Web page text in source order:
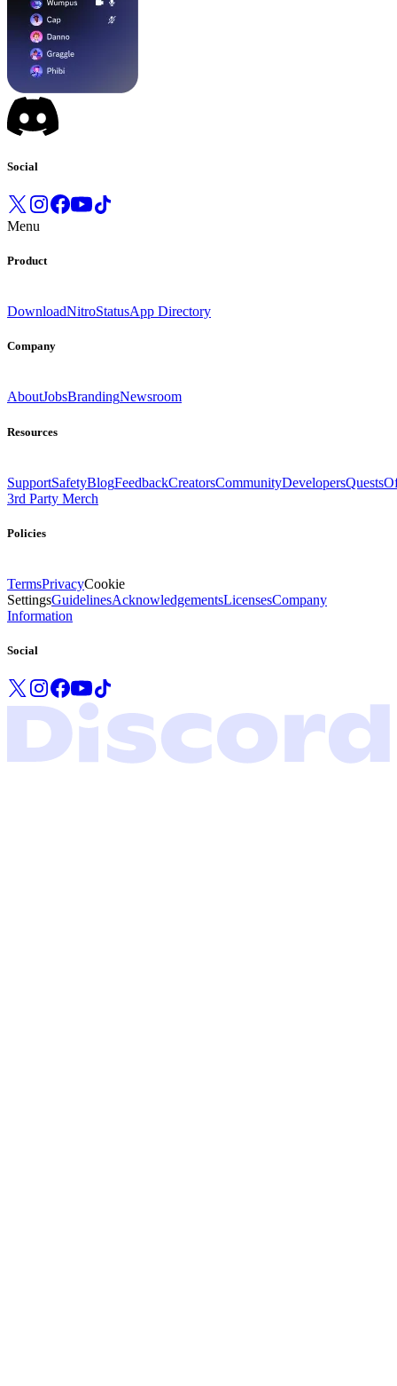
Social
Menu
Product
DownloadNitroStatusApp Directory
Company
AboutJobsBrandingNewsroom
Resources
SupportSafetyBlogFeedbackCreatorsCommunityDevelopersQuests
3rd Party Merch
Policies
TermsPrivacyCookie
SettingsGuidelinesAcknowledgementsLicensesCompany
Information
Social